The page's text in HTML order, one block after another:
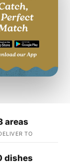
areas
TO
dishes